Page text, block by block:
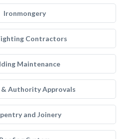
Ironmongery
Contractors
Maintenance
Authority Approvals
and Joinery